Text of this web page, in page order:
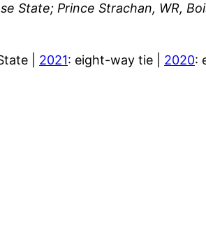
State; Prince Strachan, WR,
| 2021: eight-way tie | 2020: